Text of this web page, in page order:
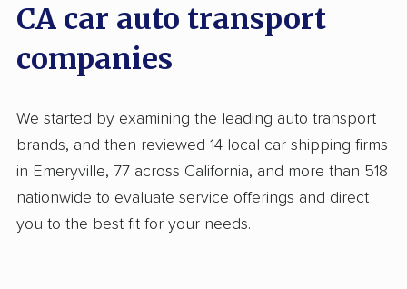
Electric Vehicle Shipping
International Shipping
Pay by Credit Card
Interstate
RV Shipping
CA car auto transport
companies
We started by examining the leading auto transport
brands, and then reviewed 14 local car shipping firms
in Emeryville, 77 across California, and more than 518
nationwide to evaluate service offerings and direct
you to the best fit for your needs.